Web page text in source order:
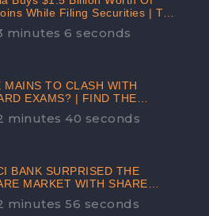
While Filing Securities | The
Automaker Plans To Accept
Crypto-Currency As A Payment
minutes 6 seconds
MAINS TO CLASH WITH
EXAMS? | FIND THE
STORY BEFORE YOU GET
minutes 40 seconds
BANK SURPRISED THE
MARKET WITH SHARE
INR 603.80 | CLSA
THE TARGET PRICE
minutes 56 seconds